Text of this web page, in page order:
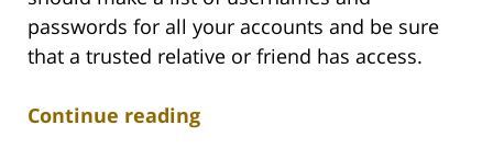
passwords for all your accounts and be sure
that a trusted relative or friend has access.
Continue reading